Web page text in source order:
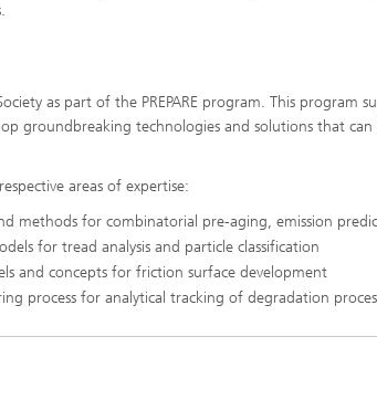
as part of the PREPARE program. This program
groundbreaking technologies and solutions that
areas of expertise:
methods for combinatorial pre-aging, emission
for tread analysis and particle classification
and concepts for friction surface development
process for analytical tracking of degradation